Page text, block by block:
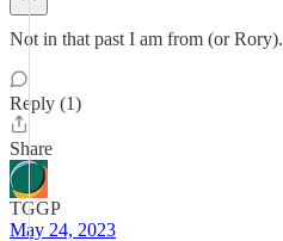
Not in that past I am from (or Rory).
Reply (1)
Share
TGGP
May 24, 2023